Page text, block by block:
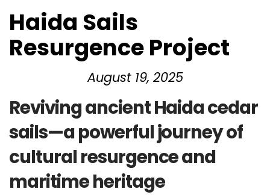
Haida Sails
Resurgence Project
August 19, 2025
Reviving ancient Haida cedar
sails—a powerful journey of
cultural resurgence and
maritime heritage